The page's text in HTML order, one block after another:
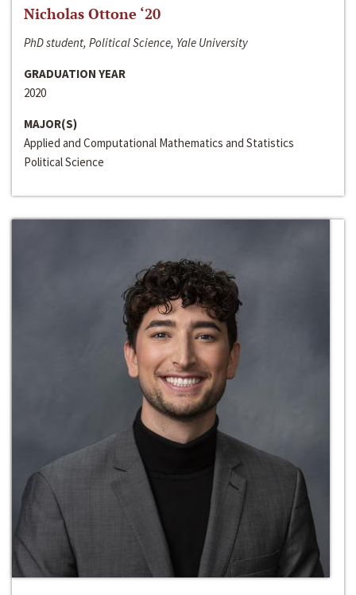
Nicholas Ottone ‘20
PhD student, Political Science, Yale University
GRADUATION YEAR
2020
MAJOR(S)
Applied and Computational Mathematics and Statistics
Political Science